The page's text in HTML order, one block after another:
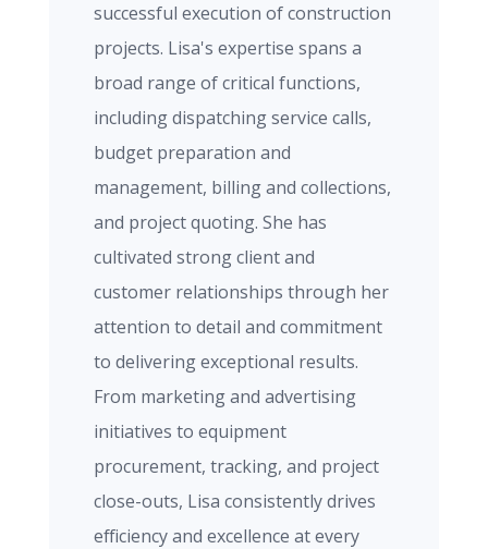
successful execution of construction
projects. Lisa's expertise spans a
broad range of critical functions,
including dispatching service calls,
budget preparation and
management, billing and collections,
and project quoting. She has
cultivated strong client and
customer relationships through her
attention to detail and commitment
to delivering exceptional results.
From marketing and advertising
initiatives to equipment
procurement, tracking, and project
close-outs, Lisa consistently drives
efficiency and excellence at every